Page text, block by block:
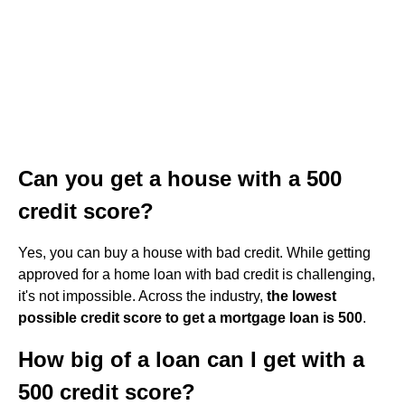
Can you get a house with a 500
credit score?
Yes, you can buy a house with bad credit. While getting
approved for a home loan with bad credit is challenging,
it's not impossible. Across the industry, the lowest
possible credit score to get a mortgage loan is 500.
How big of a loan can I get with a
500 credit score?